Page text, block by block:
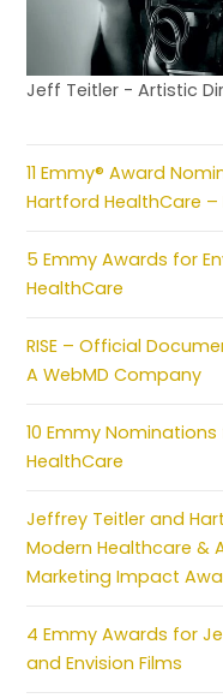
Jeff Teitler - Artistic
11 Emmy® Award
Hartford HealthCare
5 Emmy Awards for
HealthCare
RISE – Official
A WebMD Company
10 Emmy
HealthCare
Jeffrey Teitler and
Modern Healthcare &
Marketing Impact
4 Emmy Awards for
and Envision Films